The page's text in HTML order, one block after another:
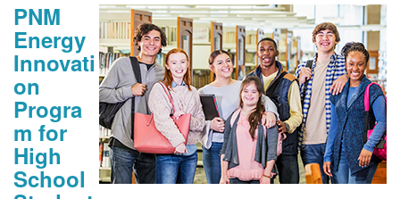
PNM
Energy
Innovati
on
Progra
m for
High
School